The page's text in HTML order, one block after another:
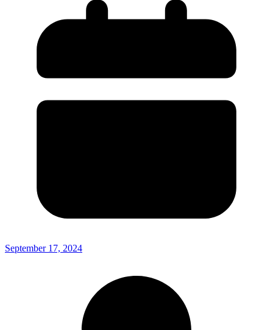
September 17, 2024